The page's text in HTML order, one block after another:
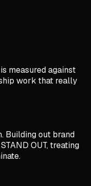
measured against
work that really
Building out brand
OUT, treating